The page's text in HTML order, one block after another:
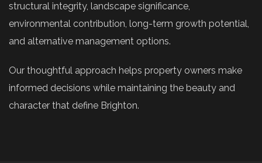
structural integrity, landscape significance,
environmental contribution, long-term growth potential,
and alternative management options.
Our thoughtful approach helps property owners make
informed decisions while maintaining the beauty and
character that define Brighton.